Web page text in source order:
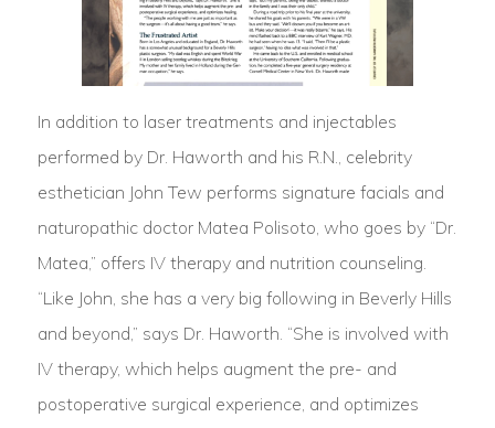
In addition to laser treatments and injectables
performed by Dr. Haworth and his R.N., celebrity
esthetician John Tew performs signature facials and
naturopathic doctor Matea Polisoto, who goes by “Dr.
Matea,” offers IV therapy and nutrition counseling.
“Like John, she has a very big following in Beverly Hills
and beyond,” says Dr. Haworth. “She is involved with
IV therapy, which helps augment the pre- and
postoperative surgical experience, and optimizes